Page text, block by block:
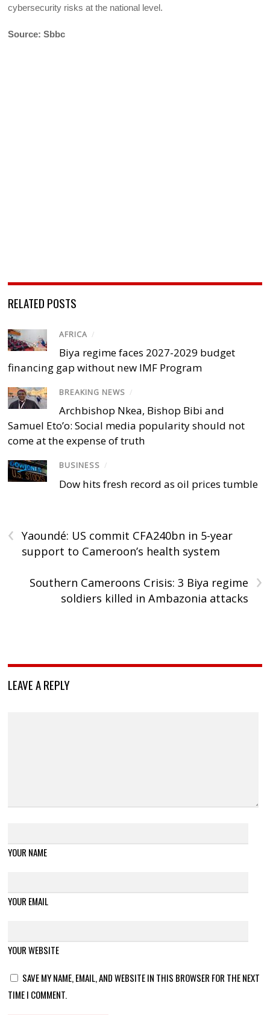
cybersecurity risks at the national level.
Source: Sbbc
RELATED POSTS
AFRICA /
Biya regime faces 2027-2029 budget
financing gap without new IMF Program
BREAKING NEWS /
Archbishop Nkea, Bishop Bibi and
Samuel Eto’o: Social media popularity should not
come at the expense of truth
BUSINESS /
Dow hits fresh record as oil prices tumble
‹
Yaoundé: US commit CFA240bn in 5-year
support to Cameroon’s health system
›
Southern Cameroons Crisis: 3 Biya regime
soldiers killed in Ambazonia attacks
LEAVE A REPLY
YOUR NAME
YOUR EMAIL
YOUR WEBSITE
SAVE MY NAME, EMAIL, AND WEBSITE IN THIS BROWSER FOR THE NEXT
TIME I COMMENT.